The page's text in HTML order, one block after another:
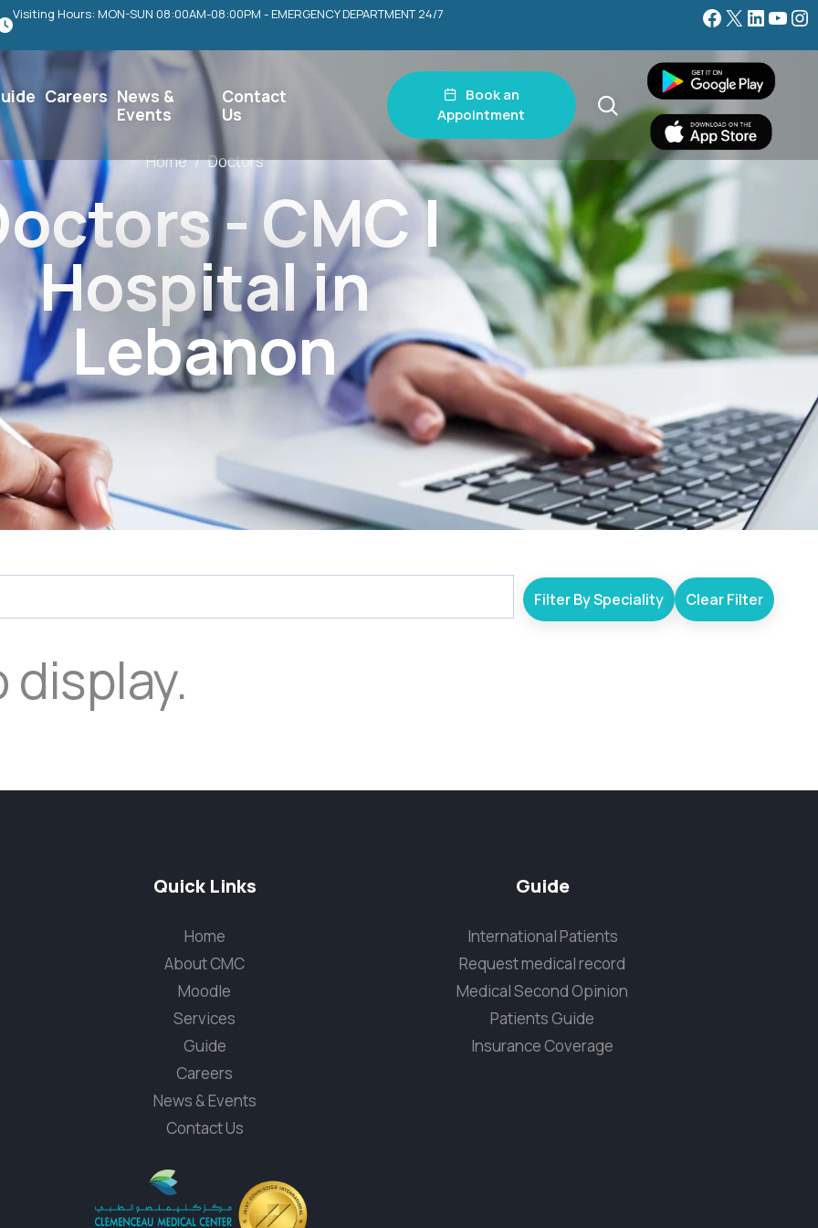
Visiting Hours: MON-SUN 08:00AM-08:00PM - EMERGENCY DEPARTMENT 24/7 Facebook X LinkedIn YouTube Instagram
Careers News &
Events
Contact
Us
Book an
Appointment
Home / Doctors
- CMC |
Hospital in
Lebanon
Filter By Speciality Clear Filter
Quick Links
Home
About CMC
Moodle
Services
Guide
Careers
News & Events
Contact Us
Guide
International Patients
Request medical record
Medical Second Opinion
Patients Guide
Insurance Coverage